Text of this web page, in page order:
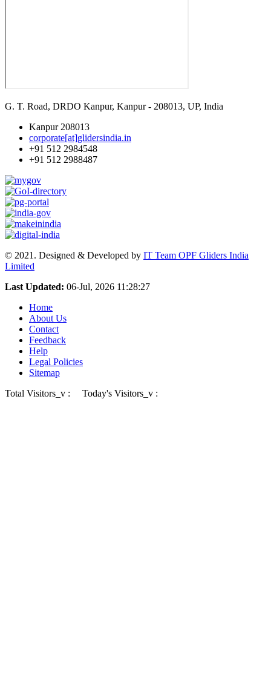
G. T. Road, DRDO Kanpur, Kanpur - 208013, UP, India
Kanpur 208013
corporate[at]glidersindia.in
+91 512 2984548
+91 512 2988487
© 2021. Designed & Developed by IT Team OPF Gliders India
Limited
Last Updated: 06-Jul, 2026 11:28:27
Home
About Us
Contact
Feedback
Help
Legal Policies
Sitemap
Total Visitors_v :
Today's Visitors_v :